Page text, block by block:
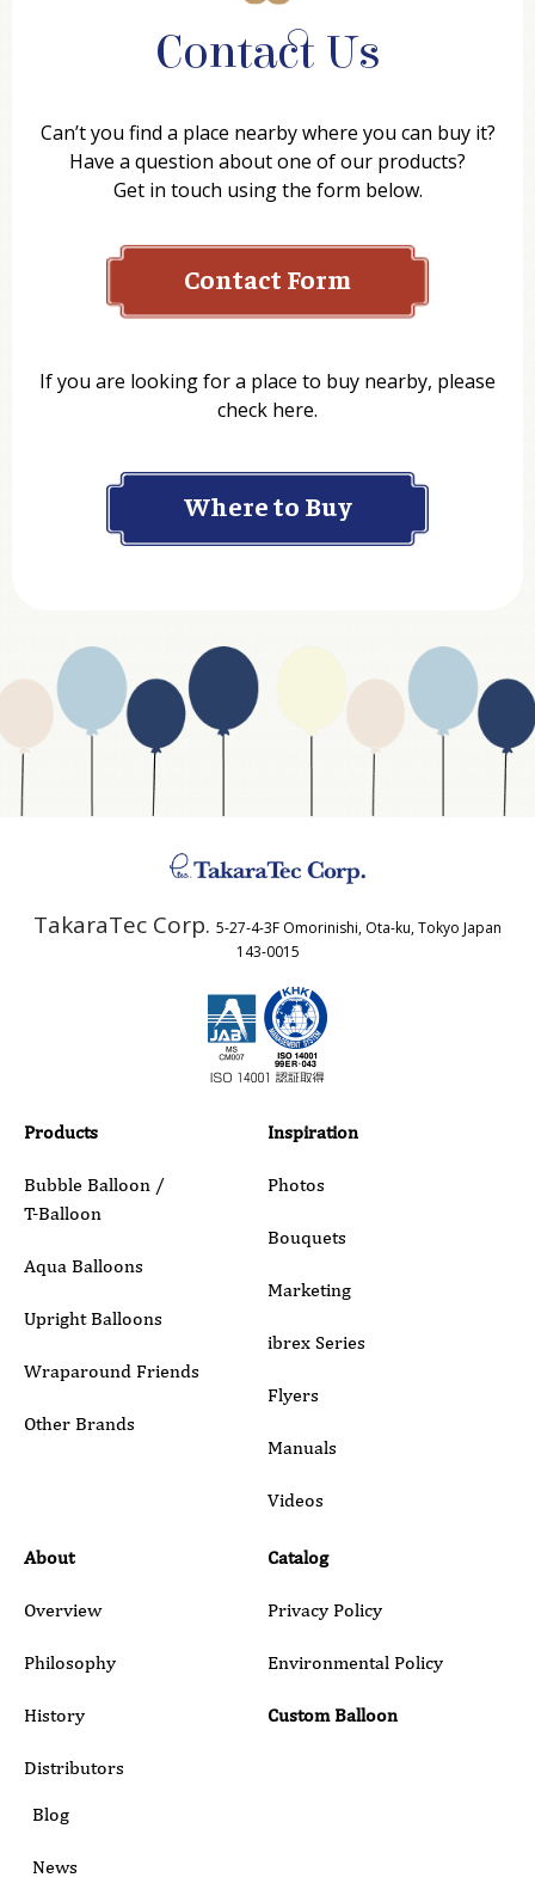
Contact Us
Can’t you find a place nearby where you can buy it?
Have a question about one of our products?
Get in touch using the form below.
Contact Form
Department
Website Address
Business Type
Country
Phone
Inquiry Details
Submit
If you are looking for a place to buy nearby, please
check here.
Where to Buy
TakaraTec Corp. 5-27-4-3F Omorinishi, Ota-ku, Tokyo Japan
143-0015
Products
Bubble Balloon /
T-Balloon
Aqua Balloons
Upright Balloons
Wraparound Friends
Other Brands
Inspiration
Photos
Bouquets
Marketing
ibrex Series
Flyers
Manuals
Videos
About
Overview
Philosophy
History
Distributors
Catalog
Privacy Policy
Environmental Policy
Custom Balloon
Blog
News